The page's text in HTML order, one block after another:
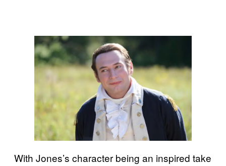
With Jones’s character being an inspired take